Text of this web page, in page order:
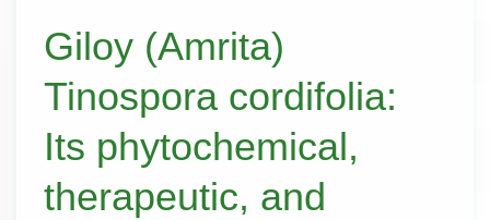
Giloy (Amrita)
Tinospora cordifolia:
Its phytochemical,
therapeutic, and